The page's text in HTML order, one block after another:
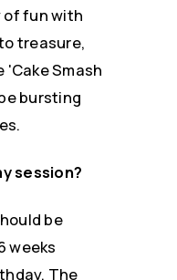
of fun with
treasure,
'Cake Smash
bursting
session?
be
weeks
The